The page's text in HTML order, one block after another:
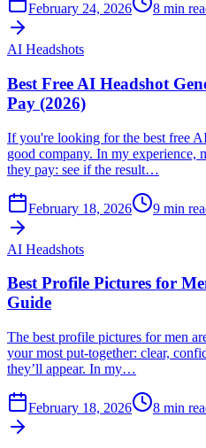
February 24, 2026 8 min
AI Headshots
Best Free AI Headshot
Pay (2026)
If you're looking for the best free
good company. In my experience,
they pay: see if the result…
February 18, 2026 9 min
AI Headshots
Best Profile Pictures for
Guide
The best profile pictures for men
your most put-together: clear,
they’ll appear. In my…
February 18, 2026 8 min